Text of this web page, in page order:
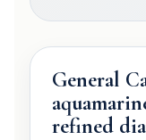
General
refined